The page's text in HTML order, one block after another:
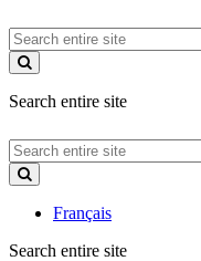
Search
entire
site
Search entire site
Search
entire
site
Français
Search entire site